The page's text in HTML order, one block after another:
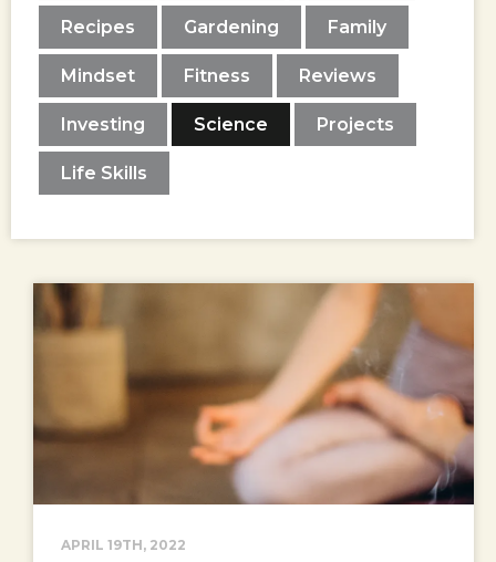
Recipes Gardening Family
Mindset Fitness Reviews
Investing Science Projects
Life Skills
APRIL 19TH, 2022